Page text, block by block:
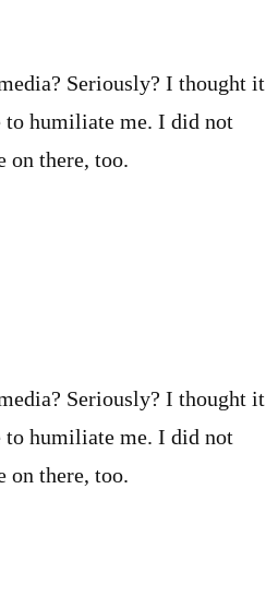
Seriously? I thought it
to humiliate me. I did not
on there, too.
Seriously? I thought it
to humiliate me. I did not
on there, too.